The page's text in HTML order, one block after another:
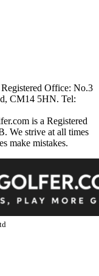
Office: No.3
CM14 5HN. Tel:
is a Registered
We strive at all times
make mistakes.